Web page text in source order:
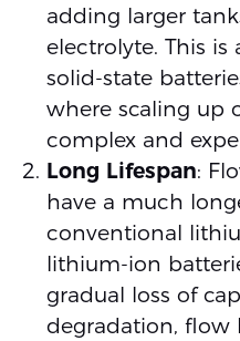
adding larger
electrolyte. This is
solid-state
where scaling up
complex and
Long Lifespan:
have a much
conventional
lithium-ion
gradual loss of
degradation, flow